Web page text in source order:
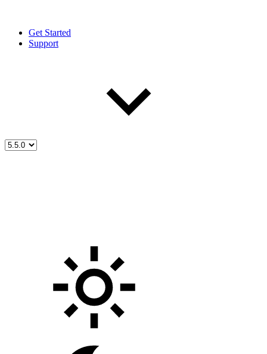
Get Started
Support